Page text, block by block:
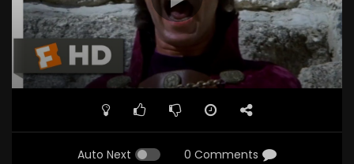
Auto Next 0 Comments